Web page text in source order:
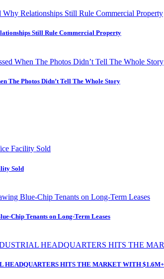
Still Rule Commercial Property
The Photos Didn’t Tell The Whole Story
Sold
Chip Tenants on Long-Term Leases
HEADQUARTERS HITS THE MARKET WITH